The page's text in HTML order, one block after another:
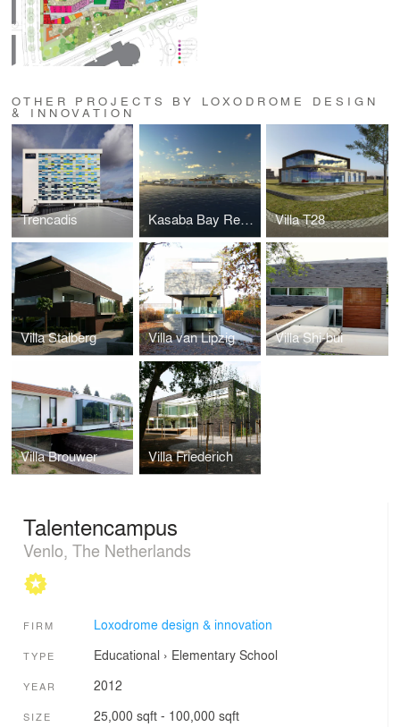
OTHER PROJECTS BY LOXODROME DESIGN
& INNOVATION
Trencadis Kasaba Bay Resort Villa T28
Villa Stalberg Villa van Lipzig Villa Shi-bui
Villa Brouwer Villa Friederich
Talentencampus
Venlo, The Netherlands
FIRM Loxodrome design & innovation
TYPE Educational › Elementary School
YEAR 2012
SIZE 25,000 sqft - 100,000 sqft